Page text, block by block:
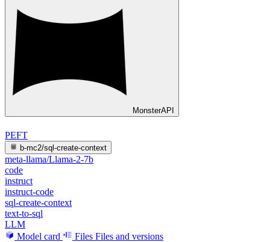
MonsterAPI
PEFT
b-mc2/sql-create-context
meta-llama/Llama-2-7b
code
instruct
instruct-code
sql-create-context
text-to-sql
LLM
Model card
Files Files and versions